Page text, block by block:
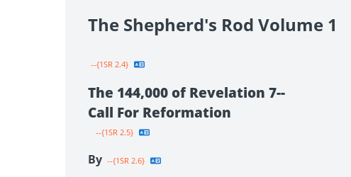
The Shepherd's Rod Volume 1
--{1SR 2.4}
The 144,000 of Revelation 7--
Call For Reformation
--{1SR 2.5}
By --{1SR 2.6}